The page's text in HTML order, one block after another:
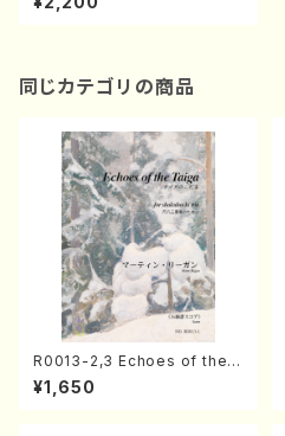
core)
同じカテゴリの商品
R0013-2,3 Echoes of the T
aiga (Shakuhachi 3 /Marty
Regan/Shakuhachi parts)
¥1,650